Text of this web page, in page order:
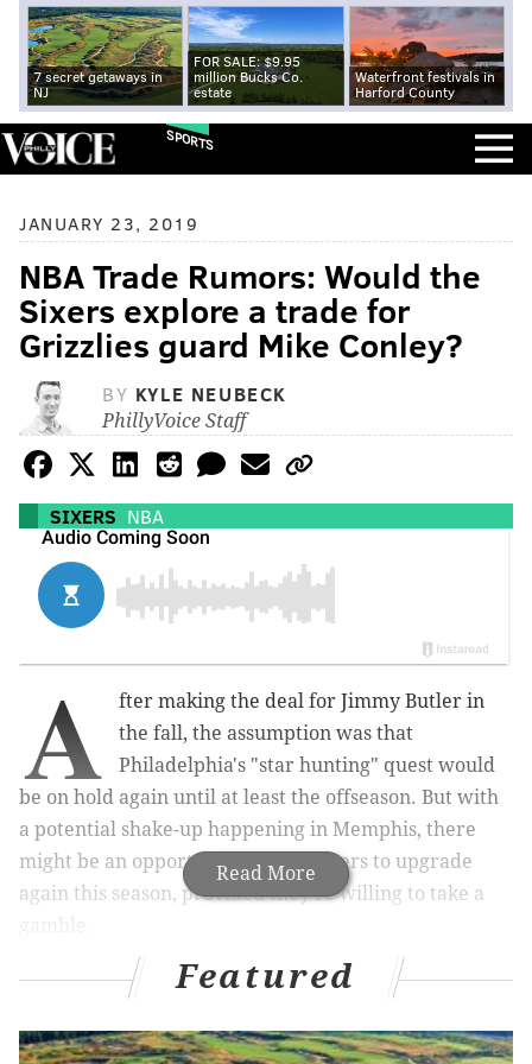
7 secret getaways in
NJ
FOR SALE: $9.95
million Bucks Co.
estate
Waterfront festivals in
Harford County
SPORTS
JANUARY 23, 2019
NBA Trade Rumors: Would the
Sixers explore a trade for
Grizzlies guard Mike Conley?
BY KYLE NEUBECK
PhillyVoice Staff
SIXERS NBA
Read More
A
fter making the deal for Jimmy Butler in
the fall, the assumption was that
Philadelphia's "star hunting" quest would
be on hold again until at least the offseason. But with
a potential shake-up happening in Memphis, there
might be an opportunity for the Sixers to upgrade
again this season, provided they're willing to take a
Featured